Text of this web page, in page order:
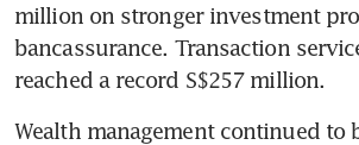
million on stronger investment
bancassurance. Transaction
reached a record S$257 million.
Wealth management continued to